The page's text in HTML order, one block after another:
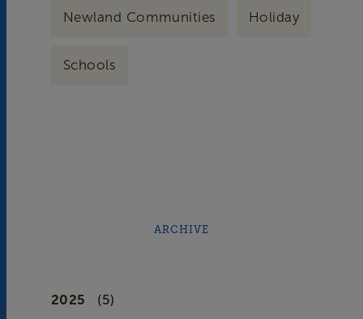
Newland Communities Holiday
Schools
ARCHIVE
2025 (5)